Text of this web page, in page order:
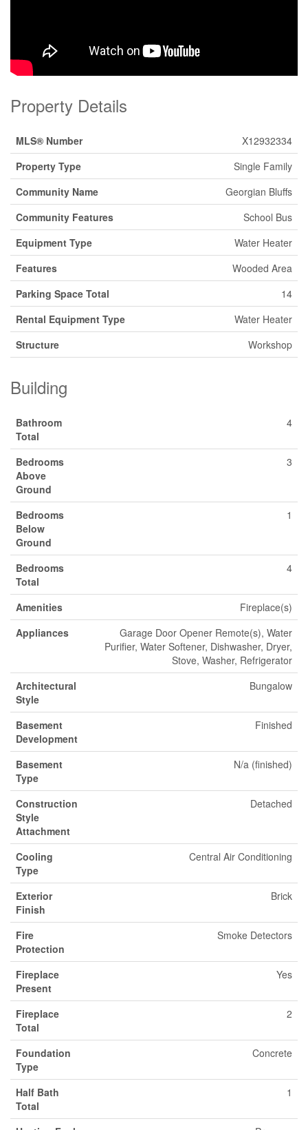
Property Details
MLS® Number
X12932334
Property Type
Single Family
Community Name
Georgian Bluffs
Community Features
School Bus
Equipment Type
Water Heater
Features
Wooded Area
Parking Space Total
14
Rental Equipment Type
Water Heater
Structure
Workshop
Building
Bathroom
Total
4
Bedrooms
Above
Ground
3
Bedrooms
Below
Ground
1
Bedrooms
Total
4
Amenities
Fireplace(s)
Appliances
Garage Door Opener Remote(s), Water
Purifier, Water Softener, Dishwasher, Dryer,
Stove, Washer, Refrigerator
Architectural
Style
Bungalow
Basement
Development
Finished
Basement
Type
N/a (finished)
Construction
Style
Attachment
Detached
Cooling
Type
Central Air Conditioning
Exterior
Finish
Brick
Fire
Protection
Smoke Detectors
Fireplace
Present
Yes
Fireplace
Total
2
Foundation
Type
Concrete
Half Bath
Total
1